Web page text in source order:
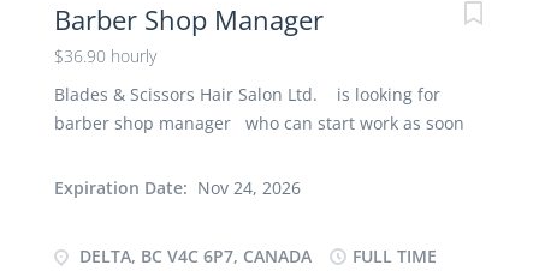
Barber Shop Manager
$36.90 hourly
Blades & Scissors Hair Salon Ltd. is looking for
barber shop manager who can start work as soon
Location:: V4C 6P7 Job Title: B arber shop manager
Expiration Date: Nov 24, 2026
DELTA, BC V4C 6P7, CANADA FULL TIME